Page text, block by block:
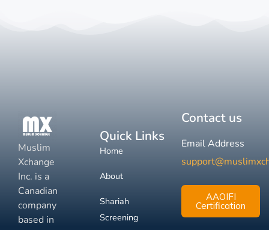
Muslim
Xchange
Inc. is a
Canadian
company
based in
Quick Links
Home
About
Shariah
Screening
Contact us
Email Address
AAOIFI
Certification